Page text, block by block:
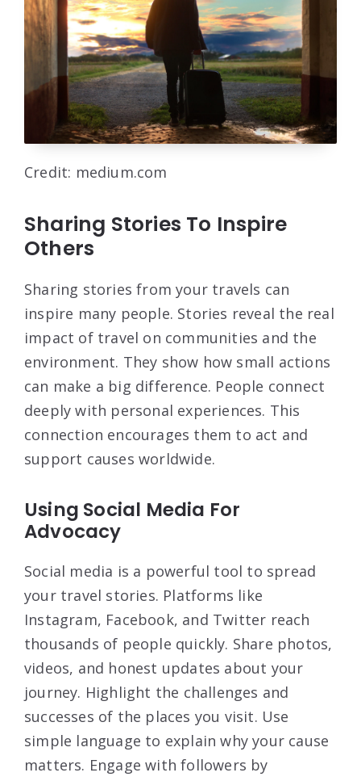
Credit: medium.com
Sharing Stories To Inspire
Others
Sharing stories from your travels can
inspire many people. Stories reveal the real
impact of travel on communities and the
environment. They show how small actions
can make a big difference. People connect
deeply with personal experiences. This
connection encourages them to act and
support causes worldwide.
Using Social Media For
Advocacy
Social media is a powerful tool to spread
your travel stories. Platforms like
Instagram, Facebook, and Twitter reach
thousands of people quickly. Share photos,
videos, and honest updates about your
journey. Highlight the challenges and
successes of the places you visit. Use
simple language to explain why your cause
matters. Engage with followers by